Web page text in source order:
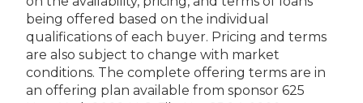
being offered based on the individual
qualifications of each buyer. Pricing and terms
are also subject to change with market
conditions. The complete offering terms are in
an offering plan available from sponsor 625